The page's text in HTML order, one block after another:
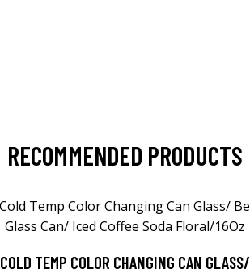
RECOMMENDED PRODUCTS
COLD TEMP COLOR CHANGING CAN GLASS/